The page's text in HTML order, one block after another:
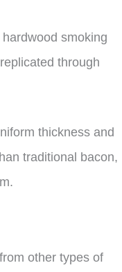
smoking
through
thickness and
traditional bacon,
other types of